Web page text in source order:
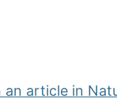
About me
an article in